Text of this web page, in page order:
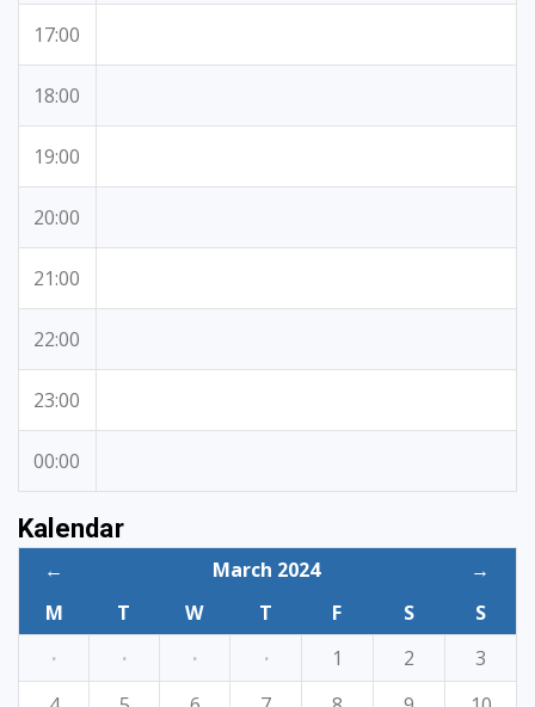
17:00
18:00
19:00
20:00
21:00
22:00
23:00
00:00
Kalendar
← March 2024
→
M
T W T F S
S
·
· · · 1 2
3